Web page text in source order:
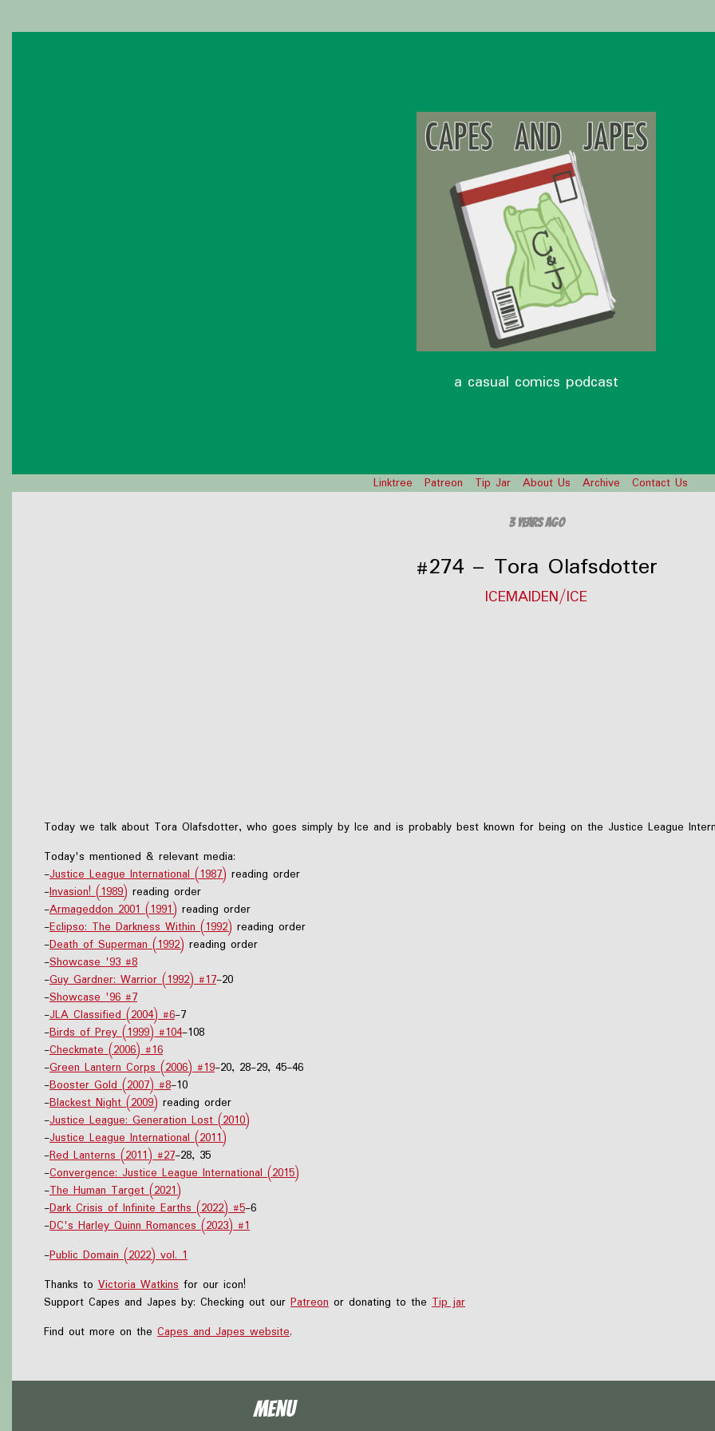
a casual comics podcast
Linktree Patreon Tip Jar About Us Archive Contact Us
3 years ago
#274 – Tora Olafsdotter
ICEMAIDEN/ICE
Today we talk about Tora Olafsdotter, who goes simply by Ice and is probably best known for being on the Justice League
Today's mentioned & relevant media:
-Justice League International (1987) reading order
-Invasion! (1989) reading order
-Armageddon 2001 (1991) reading order
-Eclipso: The Darkness Within (1992) reading order
-Death of Superman (1992) reading order
-Showcase '93 #8
-Guy Gardner: Warrior (1992) #17-20
-Showcase '96 #7
-JLA Classified (2004) #6-7
-Birds of Prey (1999) #104-108
-Checkmate (2006) #16
-Green Lantern Corps (2006) #19-20, 28-29, 45-46
-Booster Gold (2007) #8-10
-Blackest Night (2009) reading order
-Justice League: Generation Lost (2010)
-Justice League International (2011)
-Red Lanterns (2011) #27-28, 35
-Convergence: Justice League International (2015)
-The Human Target (2021)
-Dark Crisis of Infinite Earths (2022) #5-6
-DC's Harley Quinn Romances (2023) #1
-Public Domain (2022) vol. 1
Thanks to Victoria Watkins for our icon!
Support Capes and Japes by: Checking out our Patreon or donating to the Tip jar
Find out more on the Capes and Japes website.
Menu